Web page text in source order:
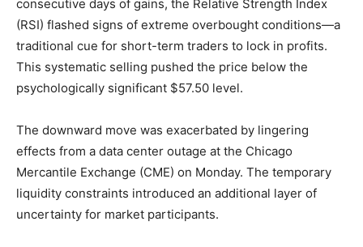
consecutive days of gains, the Relative Strength Index
(RSI) flashed signs of extreme overbought conditions—a
traditional cue for short-term traders to lock in profits.
This systematic selling pushed the price below the
psychologically significant $57.50 level.
The downward move was exacerbated by lingering
effects from a data center outage at the Chicago
Mercantile Exchange (CME) on Monday. The temporary
liquidity constraints introduced an additional layer of
uncertainty for market participants.